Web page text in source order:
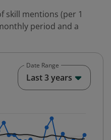
skill mentions (per 1
period and a
series.
Time. Data ranges
values. Data ranges
Date Range
Last 3 years